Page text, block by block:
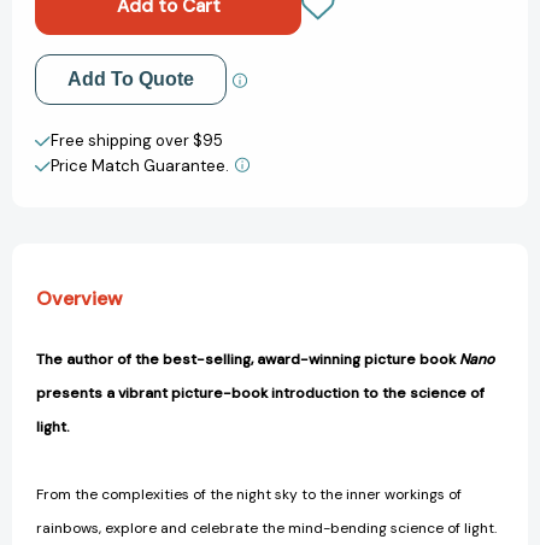
Energy
That
Illuminates
Our
World
(Spectacular
Science)
Energy
That
Illuminates
Our
World
(Spectacular
Science)
Add to My Wish List
Create New Wish List
View All Wish List
Add To Quote
Free shipping over $95
Price Match Guarantee.
Overview
The author of the best-selling, award-winning picture bookNano
presents a vibrant picture-book introduction to the science of
light.
From the complexities of the night sky to the inner workings of
rainbows, explore and celebrate the mind-bending science of light.